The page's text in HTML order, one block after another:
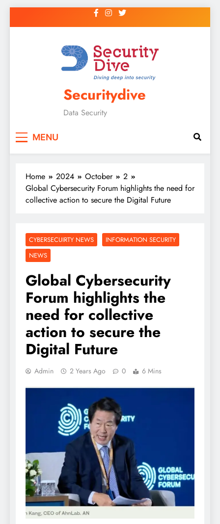
Securitydive
Data Security
MENU
Home 2024 October
2
Global Cybersecurity Forum highlights the need for
collective action to secure the Digital Future
CYBERSECUIRTY NEWS
INFORMATION SECURITY
NEWS
Global Cybersecurity
Forum highlights the
need for collective
action to secure the
Digital Future
Admin 2 Years Ago 0 6 Mins